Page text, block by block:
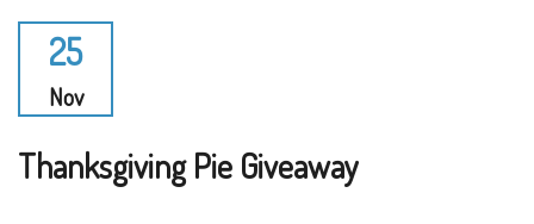
25
Nov
Thanksgiving Pie Giveaway